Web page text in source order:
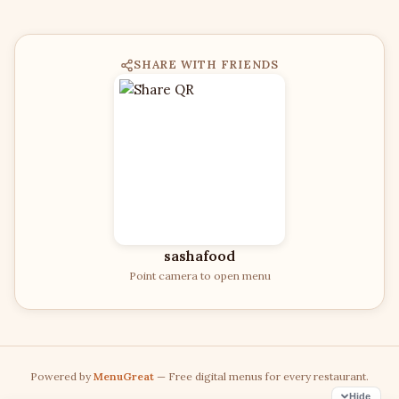
SHARE WITH FRIENDS
sashafood
Point camera to open menu
Powered by MenuGreat — Free digital menus for every restaurant.
Hide